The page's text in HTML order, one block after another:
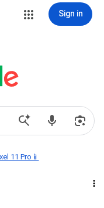
Sign in
11 Pro📱